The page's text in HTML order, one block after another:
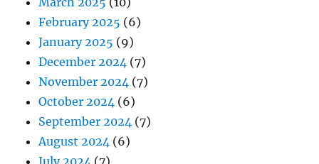
February 2025 (6)
January 2025 (9)
December 2024 (7)
November 2024 (7)
October 2024 (6)
September 2024 (7)
August 2024 (6)